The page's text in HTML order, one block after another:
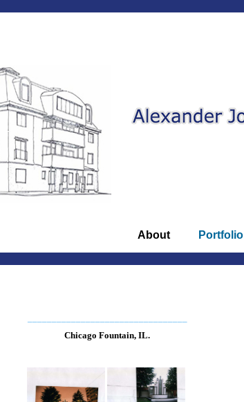
About Portfolio
Chicago Fountain, IL.